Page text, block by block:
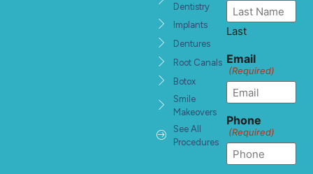
Dentistry
Implants
Dentures
Root Canals
Botox
Smile
Makeovers
See All
Procedures
Last
Email
(Required)
Phone
(Required)